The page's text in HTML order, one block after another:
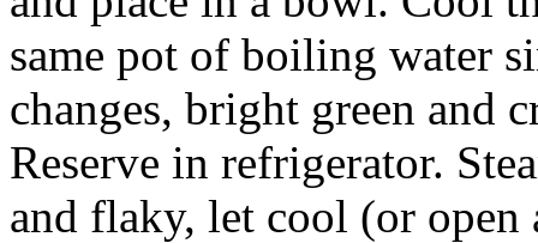
same pot of boiling water
changes, bright green and
Reserve in refrigerator.
and flaky, let cool (or open